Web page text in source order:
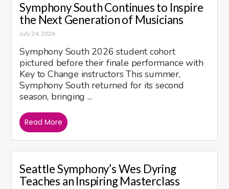
Symphony South Continues to Inspire
the Next Generation of Musicians
July 24, 2026
Symphony South 2026 student cohort
pictured before their finale performance with
Key to Change instructors This summer,
Symphony South returned for its second
season, bringing ...
Read More
Seattle Symphony’s Wes Dyring
Teaches an Inspiring Masterclass